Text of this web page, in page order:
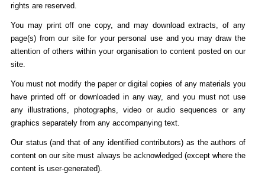
rights are reserved.
You may print off one copy, and may download extracts, of any
page(s) from our site for your personal use and you may draw the
attention of others within your organisation to content posted on our
site.
You must not modify the paper or digital copies of any materials you
have printed off or downloaded in any way, and you must not use
any illustrations, photographs, video or audio sequences or any
graphics separately from any accompanying text.
Our status (and that of any identified contributors) as the authors of
content on our site must always be acknowledged (except where the
content is user-generated).